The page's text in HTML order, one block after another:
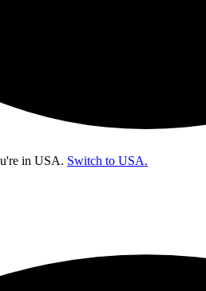
in USA. Switch to USA.